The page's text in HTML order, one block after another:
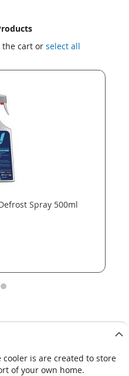
the cart or select all
Spray 500ml
cooler is are created to store
of your own home.